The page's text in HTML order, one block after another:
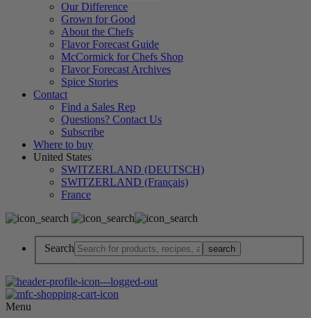
Our Difference
Grown for Good
About the Chefs
Flavor Forecast Guide
McCormick for Chefs Shop
Flavor Forecast Archives
Spice Stories
Contact
Find a Sales Rep
Questions? Contact Us
Subscribe
Where to buy
United States
SWITZERLAND (DEUTSCH)
SWITZERLAND (Français)
France
Search
Menu